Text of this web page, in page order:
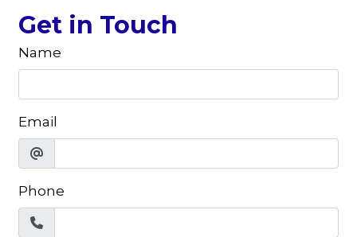
Get in Touch
Name
Email
Phone